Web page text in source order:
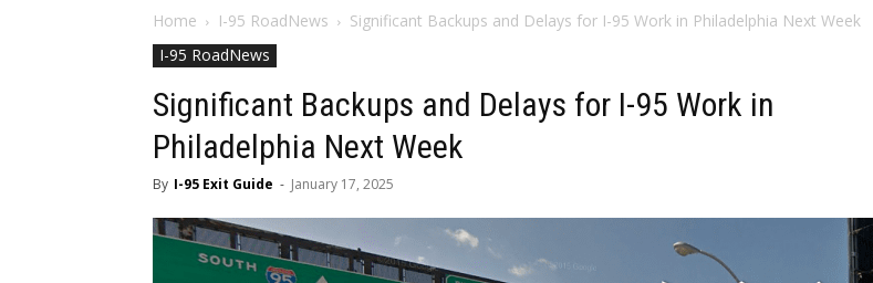
Home I-95 RoadNews
Significant Backups and Delays for I-95 Work in Philadelphia Next Week
I-95 RoadNews
Significant Backups and Delays for I-95 Work in
Philadelphia Next Week
By I-95 Exit Guide - January 17, 2025